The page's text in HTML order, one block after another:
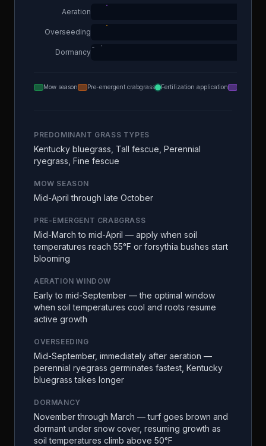
Aeration
Overseeding
Dormancy
Mow season Pre-emergent crabgrass Fertilization application
PREDOMINANT GRASS TYPES
Kentucky bluegrass, Tall fescue, Perennial
ryegrass, Fine fescue
MOW SEASON
Mid-April through late October
PRE-EMERGENT CRABGRASS
Mid-March to mid-April — apply when soil
temperatures reach 55°F or forsythia bushes start
blooming
AERATION WINDOW
Early to mid-September — the optimal window
when soil temperatures cool and roots resume
active growth
OVERSEEDING
Mid-September, immediately after aeration —
perennial ryegrass germinates fastest, Kentucky
bluegrass takes longer
DORMANCY
November through March — turf goes brown and
dormant under snow cover, resuming growth as
soil temperatures climb above 50°F